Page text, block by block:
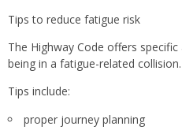
Tips to reduce fatigue risk
The Highway Code offers
being in a fatigue-related collision.
Tips include:
proper journey planning